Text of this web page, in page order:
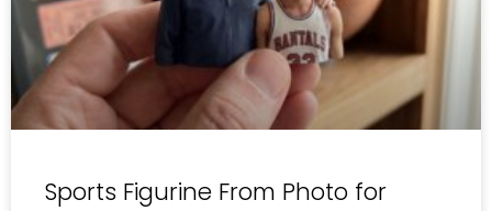
Sports Figurine From Photo for